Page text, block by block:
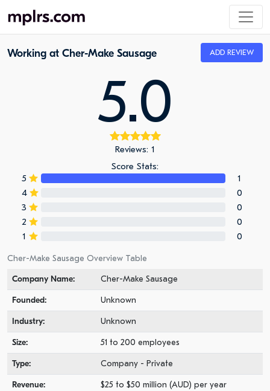
Working at Cher-Make Sausage ADD REVIEW
5.0
Reviews: 1
Score Stats:
5
1
4
0
3
0
2
0
1
0
Cher-Make Sausage Overview Table
Company Name:
Cher-Make Sausage
Founded: Unknown
Industry: Unknown
Size: 51 to 200 employees
Type: Company - Private
Revenue: $25 to $50 million (AUD) per year